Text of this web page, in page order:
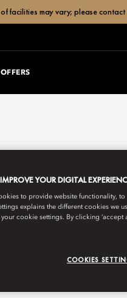
facilities may vary; please
OFFERS
YOUR DIGITAL
to provide website functionality,
explains the different cookies we
cookie settings. By clicking ‘accept
COOKIES